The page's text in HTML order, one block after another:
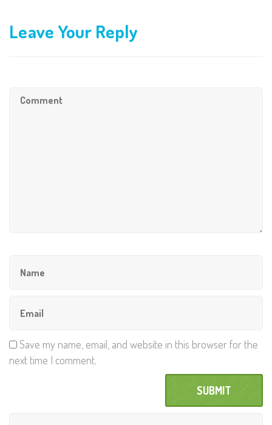
Leave Your Reply
Save my name, email, and website in this browser for the
next time I comment.